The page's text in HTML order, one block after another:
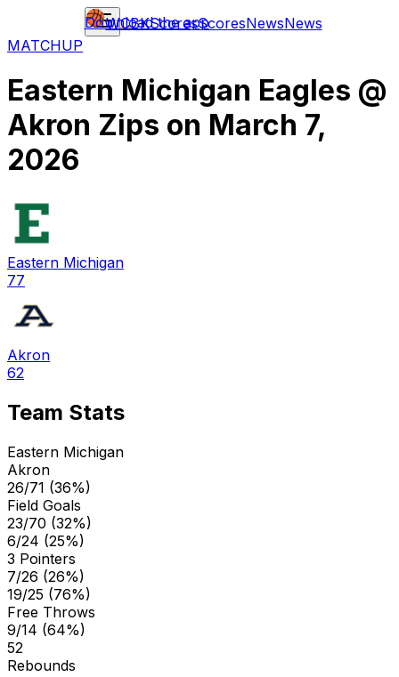
WCBKScoresScoresNewsNews
Download the app
MATCHUP
Eastern Michigan Eagles @
Akron Zips on March 7,
2026
Eastern Michigan
77
Akron
62
Team Stats
Eastern Michigan
Akron
26/71 (36%)
Field Goals
23/70 (32%)
6/24 (25%)
3 Pointers
7/26 (26%)
19/25 (76%)
Free Throws
9/14 (64%)
52
Rebounds